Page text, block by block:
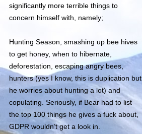
significantly more terrible things to
concern himself with, namely;
Hunting Season, smashing up bee hives
to get honey, when to hibernate,
deforestation, escaping angry bees,
hunters (yes I know, this is duplication but
he worries about hunting a lot) and
copulating. Seriously, if Bear had to list
the top 100 things he gives a fuck about,
GDPR wouldn’t get a look in.